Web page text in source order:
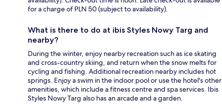
for a charge of PLN 50 (subject to availability).
What is there to do at ibis Styles Nowy Targ and
nearby?
During the winter, enjoy nearby recreation such as ice skating
and cross-country skiing, and return when the snow melts for
cycling and fishing. Additional recreation nearby includes hot
springs. Enjoy a swim in the indoor pool or use the hotel's other
amenities, which include a fitness centre and spa services. Ibis
Styles Nowy Targ also has an arcade and a garden.